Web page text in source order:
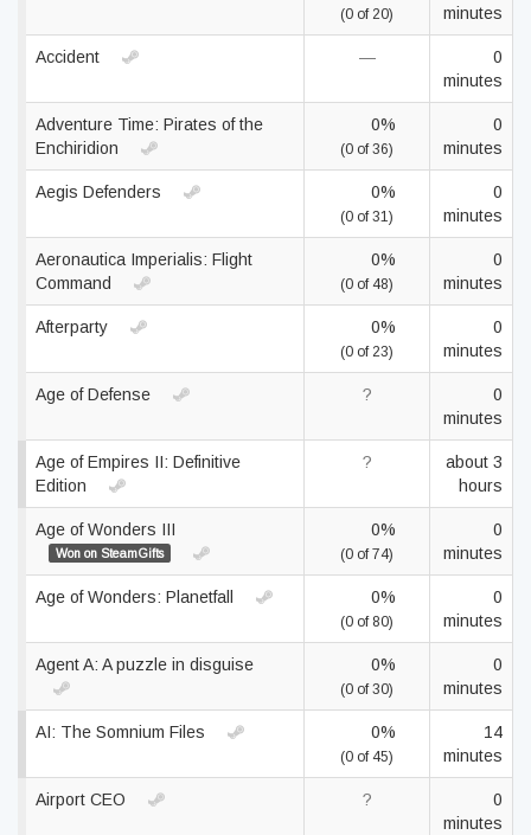
(0 of 20)
minutes
Accident —
0
minutes
Adventure Time: Pirates of the
Enchiridion
0%
(0 of 36)
0
minutes
Aegis Defenders 0%
(0 of 31)
0
minutes
Aeronautica Imperialis: Flight
Command
0%
(0 of 48)
0
minutes
Afterparty 0%
(0 of 23)
0
minutes
Age of Defense ?
0
minutes
Age of Empires II: Definitive
Edition
?
about 3
hours
Age of Wonders III
Won on SteamGifts
0%
(0 of 74)
0
minutes
Age of Wonders: Planetfall 0%
(0 of 80)
0
minutes
Agent A: A puzzle in disguise 0%
(0 of 30)
0
minutes
AI: The Somnium Files 0%
(0 of 45)
14
minutes
Airport CEO ?
0
minutes